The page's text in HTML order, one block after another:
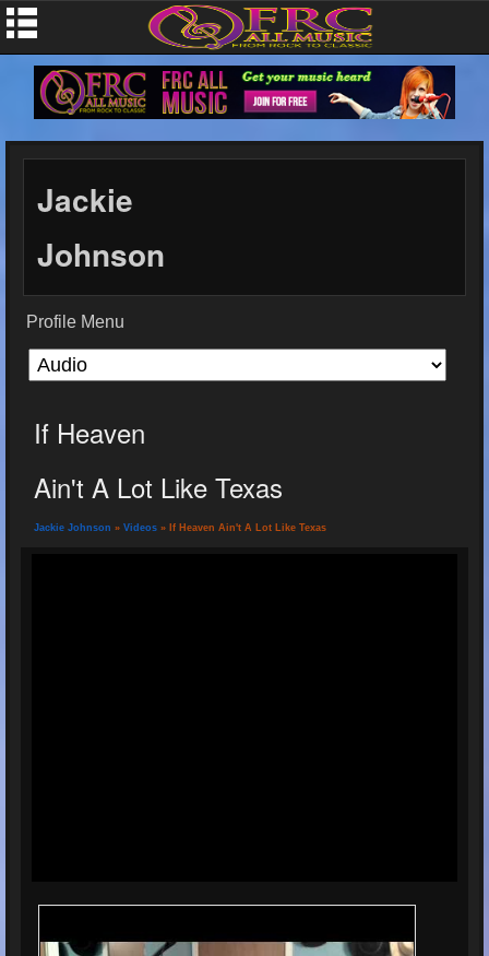
Jackie
Johnson
Profile Menu
If Heaven
Ain't A Lot Like Texas
Jackie Johnson » Videos » If Heaven Ain't A Lot Like Texas